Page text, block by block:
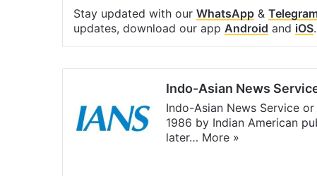
Stay updated with our WhatsApp &
updates, download our app Android and iOS.
Indo-Asian News
Indo-Asian News Service
1986 by Indian American
later… More »